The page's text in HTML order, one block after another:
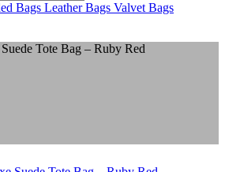
Bags Leather Bags Valvet Bags
Tote Bag – Ruby Red